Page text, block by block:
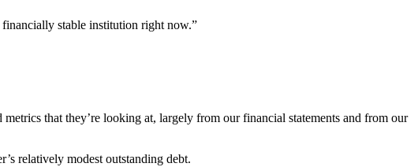
financially stable institution right now.”
that they’re looking at, largely from our financial statements and from our
relatively modest outstanding debt.